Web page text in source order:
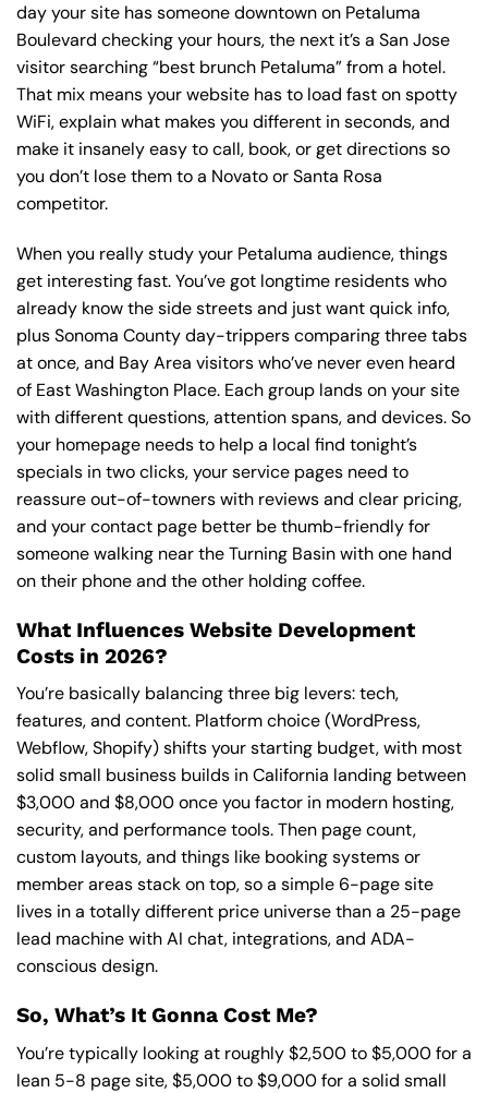
day your site has someone downtown on Petaluma
Boulevard checking your hours, the next it’s a San Jose
visitor searching “best brunch Petaluma” from a hotel.
That mix means your website has to load fast on spotty
WiFi, explain what makes you different in seconds, and
make it insanely easy to call, book, or get directions so
you don’t lose them to a Novato or Santa Rosa
competitor.
When you really study your Petaluma audience, things
get interesting fast. You’ve got longtime residents who
already know the side streets and just want quick info,
plus Sonoma County day-trippers comparing three tabs
at once, and Bay Area visitors who’ve never even heard
of East Washington Place. Each group lands on your site
with different questions, attention spans, and devices. So
your homepage needs to help a local find tonight’s
specials in two clicks, your service pages need to
reassure out-of-towners with reviews and clear pricing,
and your contact page better be thumb-friendly for
someone walking near the Turning Basin with one hand
on their phone and the other holding coffee.
What Influences Website Development
Costs in 2026?
You’re basically balancing three big levers: tech,
features, and content. Platform choice (WordPress,
Webflow, Shopify) shifts your starting budget, with most
solid small business builds in California landing between
$3,000 and $8,000 once you factor in modern hosting,
security, and performance tools. Then page count,
custom layouts, and things like booking systems or
member areas stack on top, so a simple 6-page site
lives in a totally different price universe than a 25-page
lead machine with AI chat, integrations, and ADA-
conscious design.
So, What’s It Gonna Cost Me?
You’re typically looking at roughly $2,500 to $5,000 for a
lean 5-8 page site, $5,000 to $9,000 for a solid small